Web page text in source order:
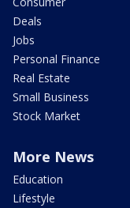
Deals
Jobs
Personal Finance
Real Estate
Small Business
Stock Market
More News
Education
Lifestyle